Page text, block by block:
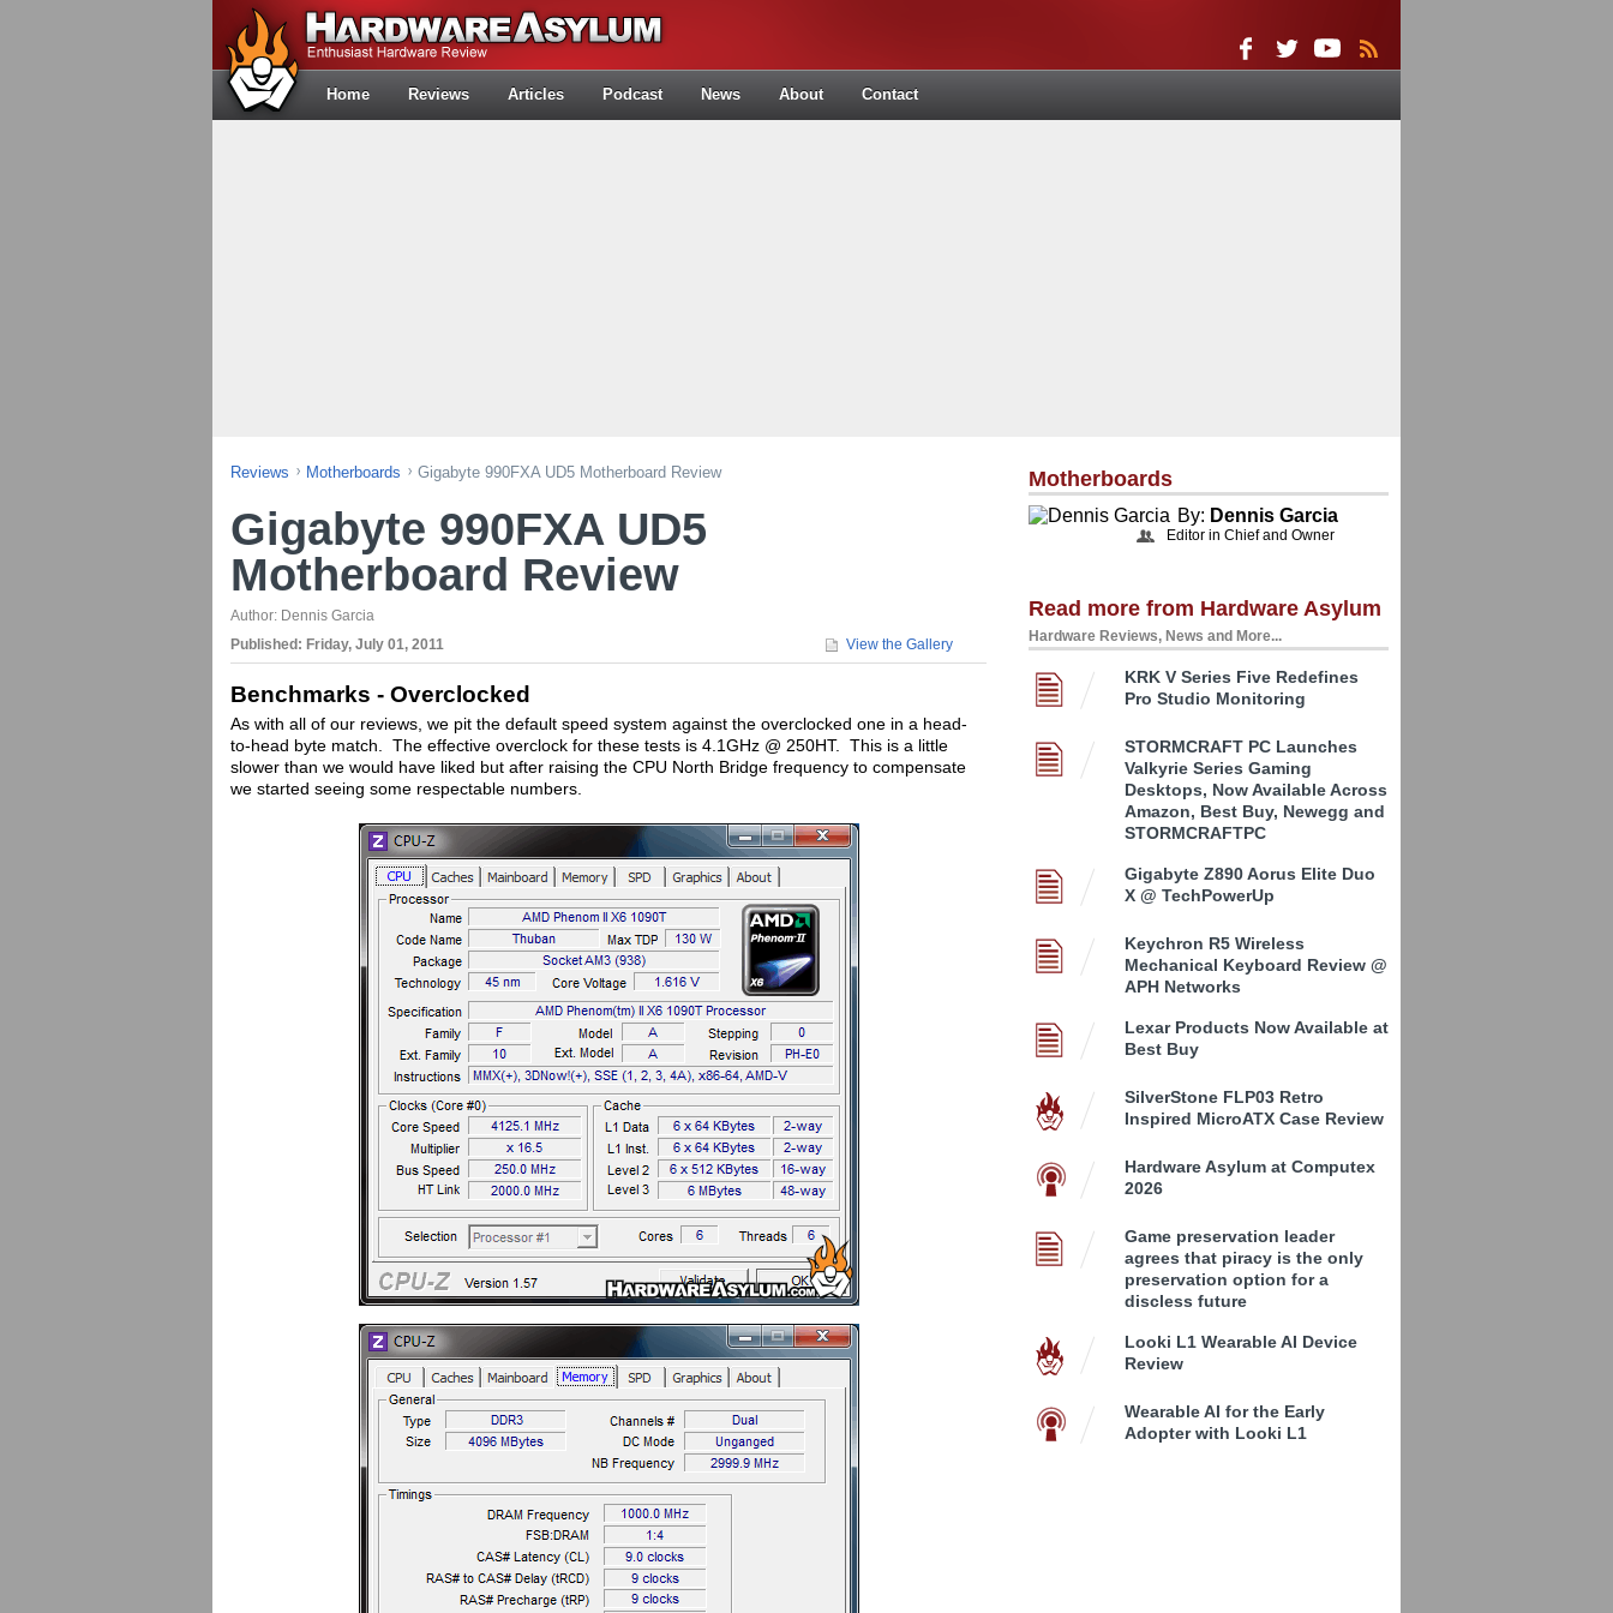
Home Reviews Articles Podcast News About Contact
Reviews Motherboards Gigabyte 990FXA UD5 Motherboard Review
Gigabyte 990FXA UD5
Motherboard Review
Author: Dennis Garcia
Published: Friday, July 01, 2011 View the Gallery
Benchmarks - Overclocked
As with all of our reviews, we pit the default speed system against the overclocked one in a head-
to-head byte match. The effective overclock for these tests is 4.1GHz @ 250HT. This is a little
slower than we would have liked but after raising the CPU North Bridge frequency to compensate
we started seeing some respectable numbers.
Motherboards
By: Dennis Garcia
Editor in Chief and Owner
Read more from Hardware Asylum
Hardware Reviews, News and More...
KRK V Series Five Redefines
Pro Studio Monitoring
STORMCRAFT PC Launches
Valkyrie Series Gaming
Desktops, Now Available Across
Amazon, Best Buy, Newegg and
STORMCRAFTPC
Gigabyte Z890 Aorus Elite Duo
X @ TechPowerUp
Keychron R5 Wireless
Mechanical Keyboard Review @
APH Networks
Lexar Products Now Available at
Best Buy
SilverStone FLP03 Retro
Inspired MicroATX Case Review
Hardware Asylum at Computex
2026
Game preservation leader
agrees that piracy is the only
preservation option for a
discless future
Looki L1 Wearable AI Device
Review
Wearable AI for the Early
Adopter with Looki L1